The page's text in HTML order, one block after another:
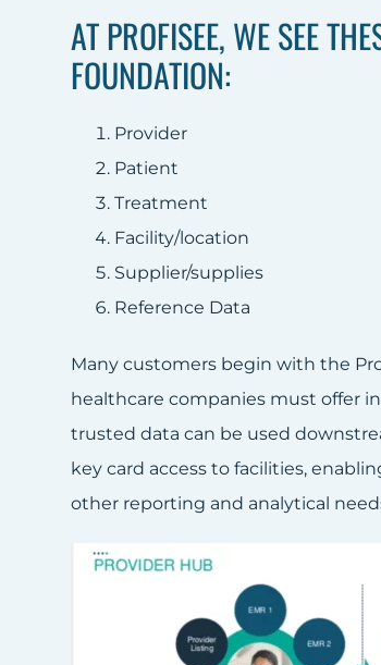
AT PROFISEE, WE SEE
FOUNDATION:
Provider
Patient
Treatment
Facility/location
Supplier/supplies
Reference Data
Many customers begin with the
healthcare companies must offer
trusted data can be used
key card access to facilities,
other reporting and analytical